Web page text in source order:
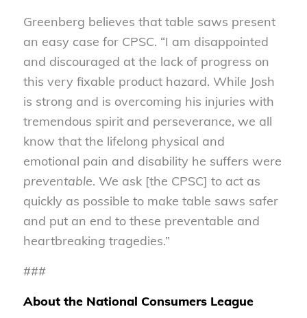
Greenberg believes that table saws present
an easy case for CPSC. “I am disappointed
and discouraged at the lack of progress on
this very fixable product hazard. While Josh
is strong and is overcoming his injuries with
tremendous spirit and perseverance, we all
know that the lifelong physical and
emotional pain and disability he suffers were
preventable. We ask [the CPSC] to act as
quickly as possible to make table saws safer
and put an end to these preventable and
heartbreaking tragedies.”
###
About the National Consumers League